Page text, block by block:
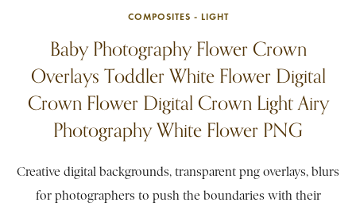
COMPOSITES - LIGHT
Baby Photography Flower Crown
Overlays Toddler White Flower Digital
Crown Flower Digital Crown Light Airy
Photography White Flower PNG
Creative digital backgrounds, transparent png overlays, blurs
for photographers to push the boundaries with their